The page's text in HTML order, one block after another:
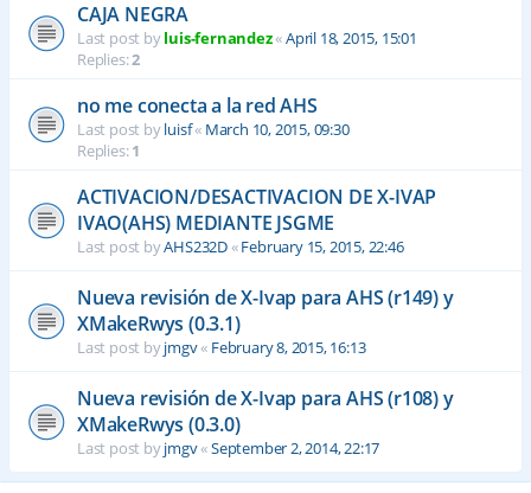
CAJA NEGRA
Last post byluis-fernandez«April 18, 2015, 15:01
Replies:2
no me conecta a la red AHS
Last post byluisf« March 10, 2015, 09:30
Replies:1
ACTIVACION/DESACTIVACION DE X-IVAP
IVAO(AHS) MEDIANTE JSGME
Last post byAHS232D«February 15, 2015, 22:46
Nueva revisión de X-Ivap para AHS (r149) y
XMakeRwys (0.3.1)
Last post byjmgv« February 8, 2015, 16:13
Nueva revisión de X-Ivap para AHS (r108) y
XMakeRwys (0.3.0)
Last post byjmgv«September 2, 2014, 22:17